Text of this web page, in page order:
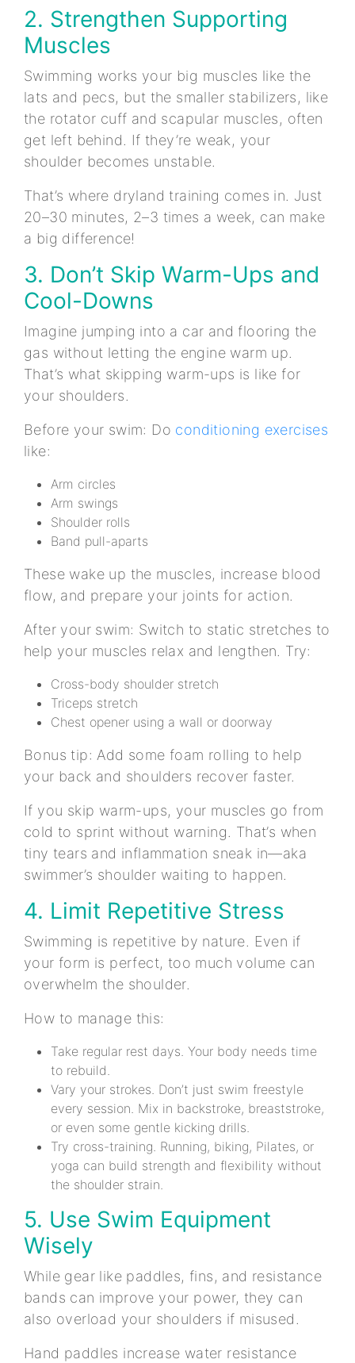
2. Strengthen Supporting
Muscles
Swimming works your big muscles like the
lats and pecs, but the smaller stabilizers, like
the rotator cuff and scapular muscles, often
get left behind. If they’re weak, your
shoulder becomes unstable.
That’s where dryland training comes in. Just
20–30 minutes, 2–3 times a week, can make
a big difference!
3. Don’t Skip Warm-Ups and
Cool-Downs
Imagine jumping into a car and flooring the
gas without letting the engine warm up.
That’s what skipping warm-ups is like for
your shoulders.
Before your swim: Do conditioning exercises
like:
Arm circles
Arm swings
Shoulder rolls
Band pull-aparts
These wake up the muscles, increase blood
flow, and prepare your joints for action.
After your swim: Switch to static stretches to
help your muscles relax and lengthen. Try:
Cross-body shoulder stretch
Triceps stretch
Chest opener using a wall or doorway
Bonus tip: Add some foam rolling to help
your back and shoulders recover faster.
If you skip warm-ups, your muscles go from
cold to sprint without warning. That’s when
tiny tears and inflammation sneak in—aka
swimmer’s shoulder waiting to happen.
4. Limit Repetitive Stress
Swimming is repetitive by nature. Even if
your form is perfect, too much volume can
overwhelm the shoulder.
How to manage this:
Take regular rest days. Your body needs time
to rebuild.
Vary your strokes. Don’t just swim freestyle
every session. Mix in backstroke, breaststroke,
or even some gentle kicking drills.
Try cross-training. Running, biking, Pilates, or
yoga can build strength and flexibility without
the shoulder strain.
5. Use Swim Equipment
Wisely
While gear like paddles, fins, and resistance
bands can improve your power, they can
also overload your shoulders if misused.
Hand paddles increase water resistance